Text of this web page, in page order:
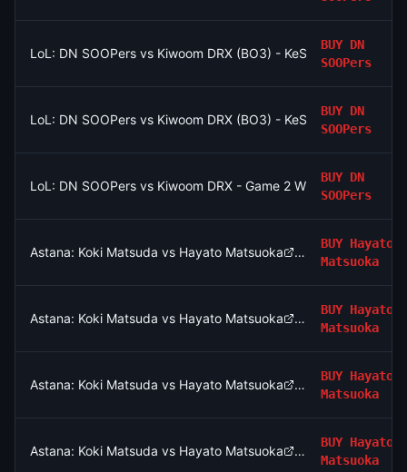
LoL: DN SOOPers vs Kiwoom DRX (BO3) - KeSPA Cup Last
BUY DN
SOOPers
LoL: DN SOOPers vs Kiwoom DRX (BO3) - KeSPA Cup Last
BUY DN
SOOPers
LoL: DN SOOPers vs Kiwoom DRX - Game 2 Winner
BUY DN
SOOPers
Astana: Koki Matsuda vs Hayato Matsuoka
BUY Hayato
Matsuoka
Astana: Koki Matsuda vs Hayato Matsuoka
BUY Hayato
Matsuoka
Astana: Koki Matsuda vs Hayato Matsuoka
BUY Hayato
Matsuoka
Astana: Koki Matsuda vs Hayato Matsuoka
BUY Hayato
Matsuoka